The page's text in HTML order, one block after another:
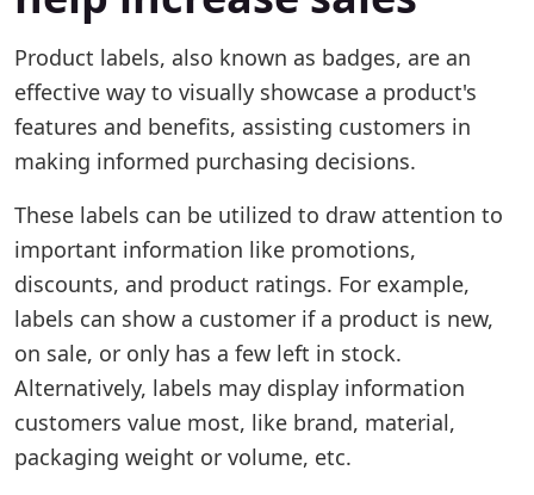
Product labels, also known as badges, are an
effective way to visually showcase a product's
features and benefits, assisting customers in
making informed purchasing decisions.
These labels can be utilized to draw attention to
important information like promotions,
discounts, and product ratings. For example,
labels can show a customer if a product is new,
on sale, or only has a few left in stock.
Alternatively, labels may display information
customers value most, like brand, material,
packaging weight or volume, etc.